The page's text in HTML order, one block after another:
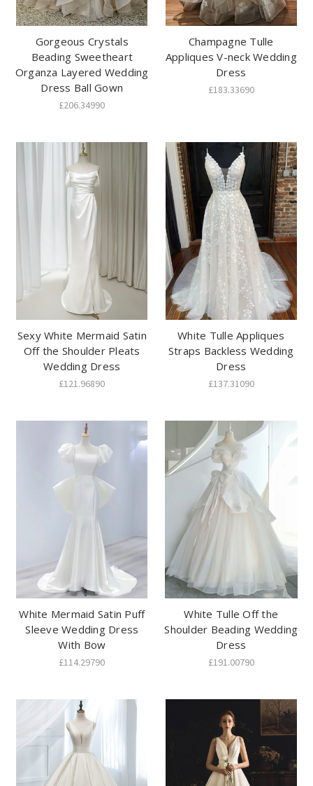
Gorgeous Crystals
Beading Sweetheart
Organza Layered Wedding
Dress Ball Gown
£206.34990
Champagne Tulle
Appliques V-neck Wedding
Dress
£183.33690
Sexy White Mermaid Satin
Off the Shoulder Pleats
Wedding Dress
£121.96890
White Tulle Appliques
Straps Backless Wedding
Dress
£137.31090
White Mermaid Satin Puff
Sleeve Wedding Dress
With Bow
£114.29790
White Tulle Off the
Shoulder Beading Wedding
Dress
£191.00790